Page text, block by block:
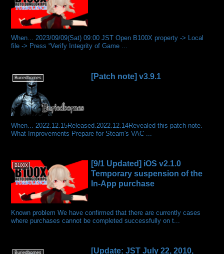
When... 2023/09/09(Sat) 09:00 JST Open B100X property -> Local
file -> Press “Verify Integrity of Game ...
Buriedbornes [Patch note] v3.9.1
When... 2022.12.15Released.2022.12.14Revealed this patch note.
What Improvements Prepare for Steam's VAC ...
B100X
[9/1 Updated] iOS v2.1.0
Temporary suspension of the
In-App purchase
Known problem We have confirmed that there are currently cases
where purchases cannot be completed successfully on t...
Buriedbornes
[Update: JST July 22, 2010,